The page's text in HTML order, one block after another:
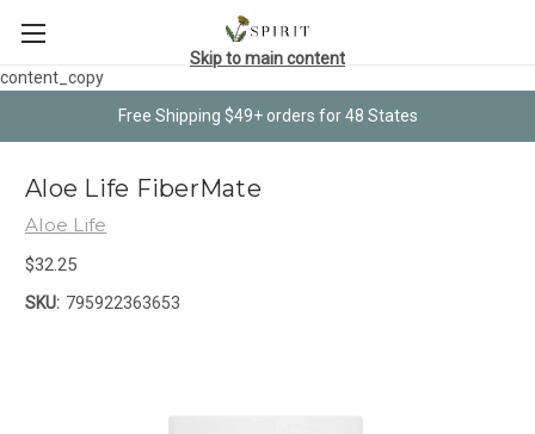
content_copy
Free Shipping $49+ orders for 48 States
Skip to main content
Aloe Life FiberMate
Aloe Life
$32.25
SKU: 795922363653